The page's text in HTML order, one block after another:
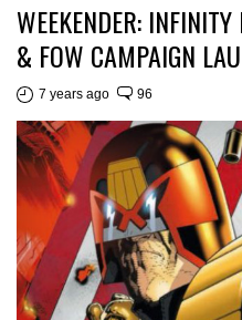
WEEKENDER:
& FOW CAMPAIGN
7 years ago 96